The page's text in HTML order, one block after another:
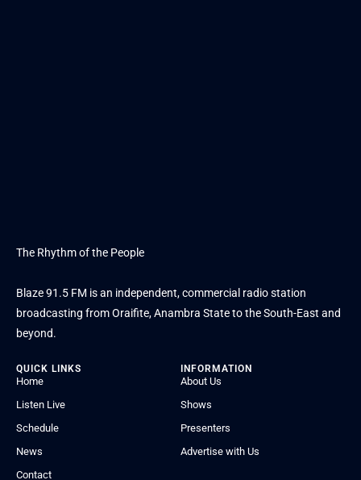
The Rhythm of the People
Blaze 91.5 FM is an independent, commercial radio station
broadcasting from Oraifite, Anambra State to the South-East and
beyond.
QUICK LINKS
Home
Listen Live
Schedule
News
Contact
INFORMATION
About Us
Shows
Presenters
Advertise with Us